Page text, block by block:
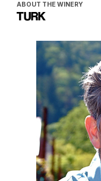
ABOUT THE WINERY
TURK